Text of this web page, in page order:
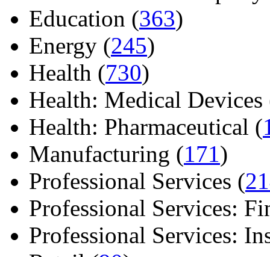
Education (363)
Energy (245)
Health (730)
Health: Medical Devices
Health: Pharmaceutical (
Manufacturing (171)
Professional Services (
Professional Services:
Professional Services: